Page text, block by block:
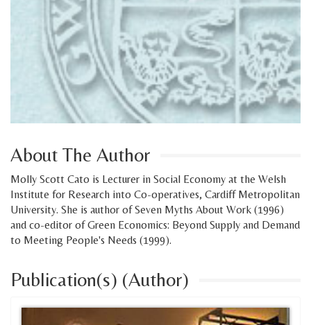
About The Author
Molly Scott Cato is Lecturer in Social Economy at the Welsh
Institute for Research into Co-operatives, Cardiff Metropolitan
University. She is author of Seven Myths About Work (1996)
and co-editor of Green Economics: Beyond Supply and Demand
to Meeting People's Needs (1999).
Publication(s) (Author)